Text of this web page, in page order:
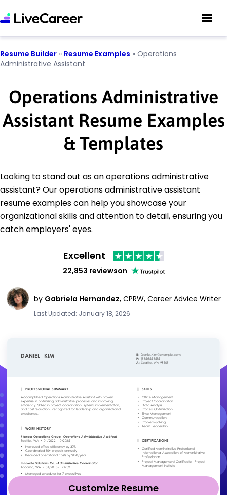
Resume Builder » Resume Examples » Operations
Administrative Assistant
Operations Administrative
Assistant Resume Examples
& Templates
Looking to stand out as an operations administrative
assistant? Our operations administrative assistant
resume examples can help you showcase your
organizational skills and attention to detail, ensuring you
catch employers' eyes.
Excellent
22,853 reviewson
by Gabriela Hernandez, CPRW, Career Advice Writer
Last Updated: January 18, 2026
Customize Resume